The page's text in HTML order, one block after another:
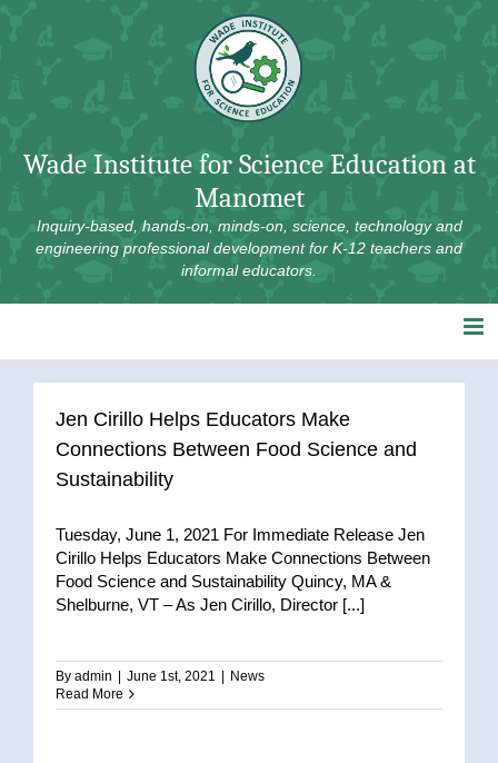
Wade Institute for Science Education at
Manomet
Inquiry-based, hands-on, minds-on, science, technology and
engineering professional development for K-12 teachers and
informal educators.
Jen Cirillo Helps Educators Make
Connections Between Food Science and
Sustainability
Tuesday, June 1, 2021 For Immediate Release Jen
Cirillo Helps Educators Make Connections Between
Food Science and Sustainability Quincy, MA &
Shelburne, VT – As Jen Cirillo, Director [...]
By admin June 1st, 2021
News
Read More